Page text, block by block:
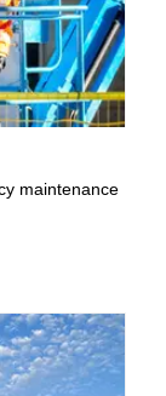
maintenance